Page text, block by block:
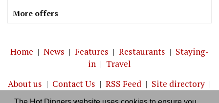
More offers
Home | News | Features | Restaurants | Staying-
in | Travel
About us | Contact Us | RSS Feed | Site directory |
Privacy policy
Log in/out